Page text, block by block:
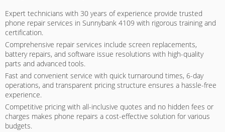
Expert technicians with 30 years of experience provide trusted
phone repair services in Sunnybank 4109 with rigorous training and
certification.
Comprehensive repair services include screen replacements,
battery repairs, and software issue resolutions with high-quality
parts and advanced tools.
Fast and convenient service with quick turnaround times, 6-day
operations, and transparent pricing structure ensures a hassle-free
experience.
Competitive pricing with all-inclusive quotes and no hidden fees or
charges makes phone repairs a cost-effective solution for various
budgets.